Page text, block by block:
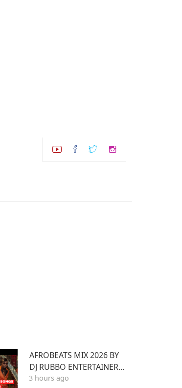
AFROBEATS MIX 2026 BY
DJ RUBBO ENTERTAINER F
T WIZKID,JOSHUA BARAK
3 hours ago